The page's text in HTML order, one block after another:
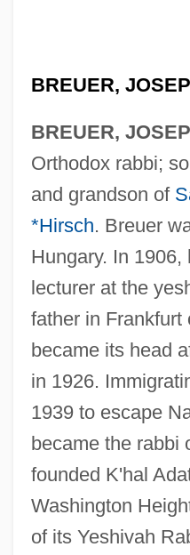
BREUER,
BREUER,
Orthodox rabbi;
and grandson of
*Hirsch. Breuer
Hungary. In 1906,
lecturer at the
father in Frankfurt
became its head
in 1926.
1939 to escape
became the rabbi
founded K'hal
Washington
of its Yeshivah